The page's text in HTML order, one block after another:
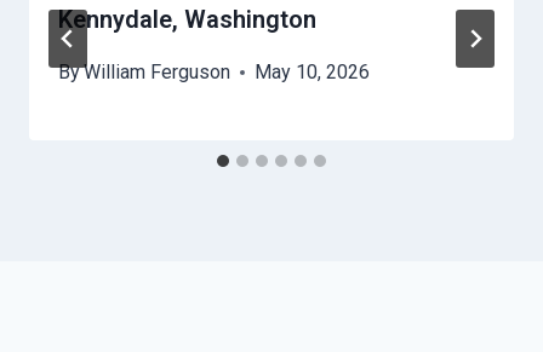
Kennydale, Washington
ByWilliam Ferguson May 10, 2026